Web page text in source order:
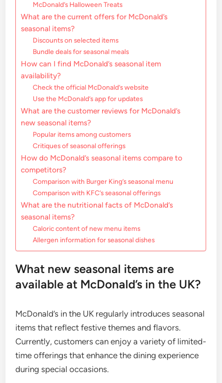
McDonald’s Halloween Treats
What are the current offers for McDonald’s
seasonal items?
Discounts on selected items
Bundle deals for seasonal meals
How can I find McDonald’s seasonal item
availability?
Check the official McDonald’s website
Use the McDonald’s app for updates
What are the customer reviews for McDonald’s
new seasonal items?
Popular items among customers
Critiques of seasonal offerings
How do McDonald’s seasonal items compare to
competitors?
Comparison with Burger King’s seasonal menu
Comparison with KFC’s seasonal offerings
What are the nutritional facts of McDonald’s
seasonal items?
Caloric content of new menu items
Allergen information for seasonal dishes
What new seasonal items are
available at McDonald’s in the UK?
McDonald’s in the UK regularly introduces seasonal
items that reflect festive themes and flavors.
Currently, customers can enjoy a variety of limited-
time offerings that enhance the dining experience
during special occasions.